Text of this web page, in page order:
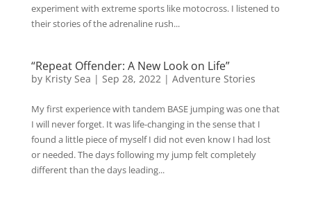
experiment with extreme sports like motocross. I listened to
their stories of the adrenaline rush...
“Repeat Offender: A New Look on Life”
by Kristy Sea | Sep 28, 2022| Adventure Stories
My first experience with tandem BASE jumping was one that
I will never forget. It was life-changing in the sense that I
found a little piece of myself I did not even know I had lost
or needed. The days following my jump felt completely
different than the days leading...